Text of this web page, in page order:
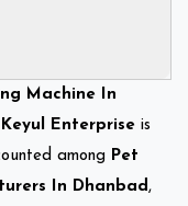
Machine In
Keyul Enterprise is
among Pet
In Dhanbad,